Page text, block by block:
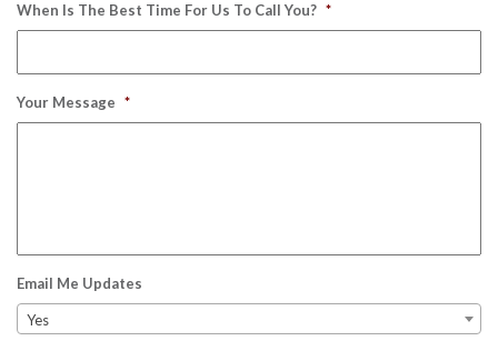
When Is The Best Time For Us To Call You? *
Your Message *
Email Me Updates
Yes